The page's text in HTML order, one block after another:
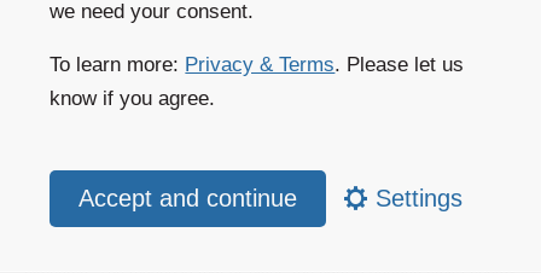
we need your consent.
To learn more: Privacy & Terms. Please let us
know if you agree.
Settings
cloud cover than expected, surface temperature will generally be
or a low stratus cloud cover is present, especially during cooler
season. A fog or low cloud cover is difficult to forecast, because it
At night, clouds have the opposite effect on temperature. More cloud
cover than expected at night usually results into warmer temperatures